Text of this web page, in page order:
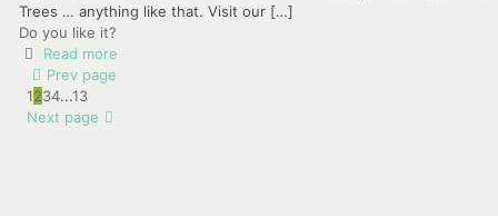
Trees … anything like that. Visit our […]
Do you like it?
Read more
Prev page
1234...13
Next page